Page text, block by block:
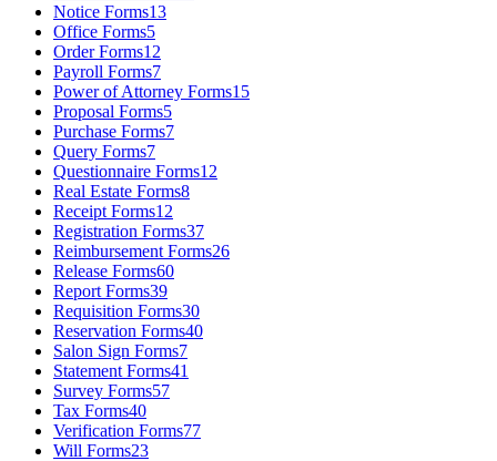
Notice Forms13
Office Forms5
Order Forms12
Payroll Forms7
Power of Attorney Forms15
Proposal Forms5
Purchase Forms7
Query Forms7
Questionnaire Forms12
Real Estate Forms8
Receipt Forms12
Registration Forms37
Reimbursement Forms26
Release Forms60
Report Forms39
Requisition Forms30
Reservation Forms40
Salon Sign Forms7
Statement Forms41
Survey Forms57
Tax Forms40
Verification Forms77
Will Forms23